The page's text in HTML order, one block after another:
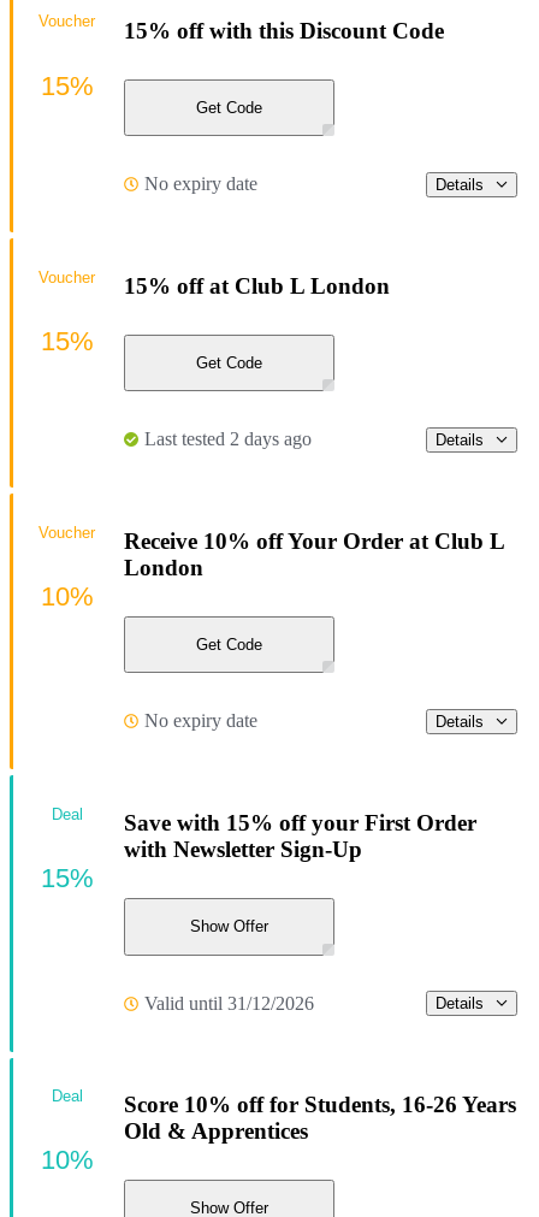
15% off with this Discount Code
Get Code
No expiry date Details
Voucher
15%
15% off at Club L London
Get Code
Last tested 2 days ago Details
Voucher
15%
Receive 10% off Your Order at Club L
London
Get Code
No expiry date Details
Voucher
10%
Save with 15% off your First Order
with Newsletter Sign-Up
Show Offer
Valid until 31/12/2026 Details
Deal
15%
Score 10% off for Students, 16-26 Years
Old & Apprentices
Show Offer
Deal
10%